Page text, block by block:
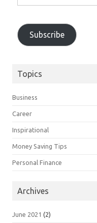
Subscribe
Topics
Business
Career
Inspirational
Money Saving Tips
Personal Finance
Archives
June 2021 (2)